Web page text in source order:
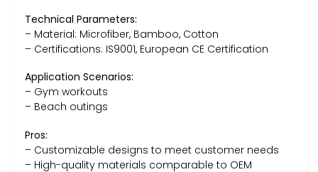
Technical Parameters:
– Material: Microfiber, Bamboo, Cotton
– Certifications: IS9001, European CE Certification
Application Scenarios:
– Gym workouts
– Beach outings
Pros:
– Customizable designs to meet customer needs
– High-quality materials comparable to OEM